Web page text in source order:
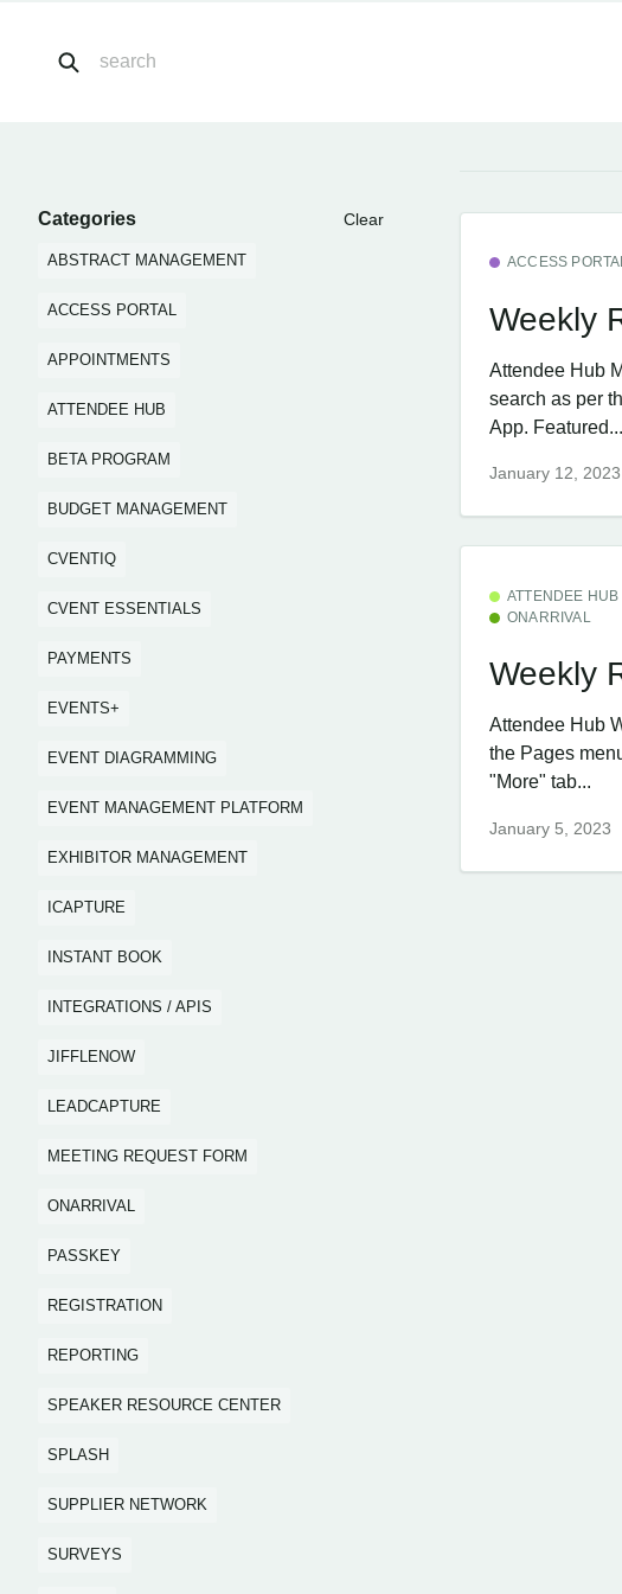
Categories Clear
ABSTRACT MANAGEMENT
ACCESS PORTAL
APPOINTMENTS
ATTENDEE HUB
BETA PROGRAM
BUDGET MANAGEMENT
CVENTIQ
CVENT ESSENTIALS
PAYMENTS
EVENTS+
EVENT DIAGRAMMING
EVENT MANAGEMENT PLATFORM
EXHIBITOR MANAGEMENT
ICAPTURE
INSTANT BOOK
INTEGRATIONS / APIS
JIFFLENOW
LEADCAPTURE
MEETING REQUEST FORM
ONARRIVAL
PASSKEY
REGISTRATION
REPORTING
SPEAKER RESOURCE CENTER
SPLASH
SUPPLIER NETWORK
SURVEYS
ACCESS
Weekly
Attendee Hub
search as per
App. Featured...
January 12, 2023
ATTENDEE HUB
ONARRIVAL
Weekly
Attendee Hub
the Pages
"More" tab...
January 5, 2023